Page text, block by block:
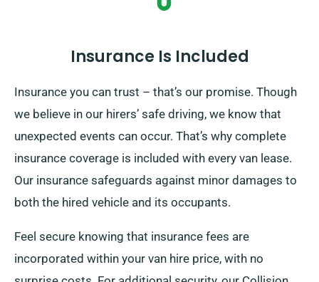
Insurance Is Included
Insurance you can trust – that’s our promise. Though
we believe in our hirers’ safe driving, we know that
unexpected events can occur. That’s why complete
insurance coverage is included with every van lease.
Our insurance safeguards against minor damages to
both the hired vehicle and its occupants.
Feel secure knowing that insurance fees are
incorporated within your van hire price, with no